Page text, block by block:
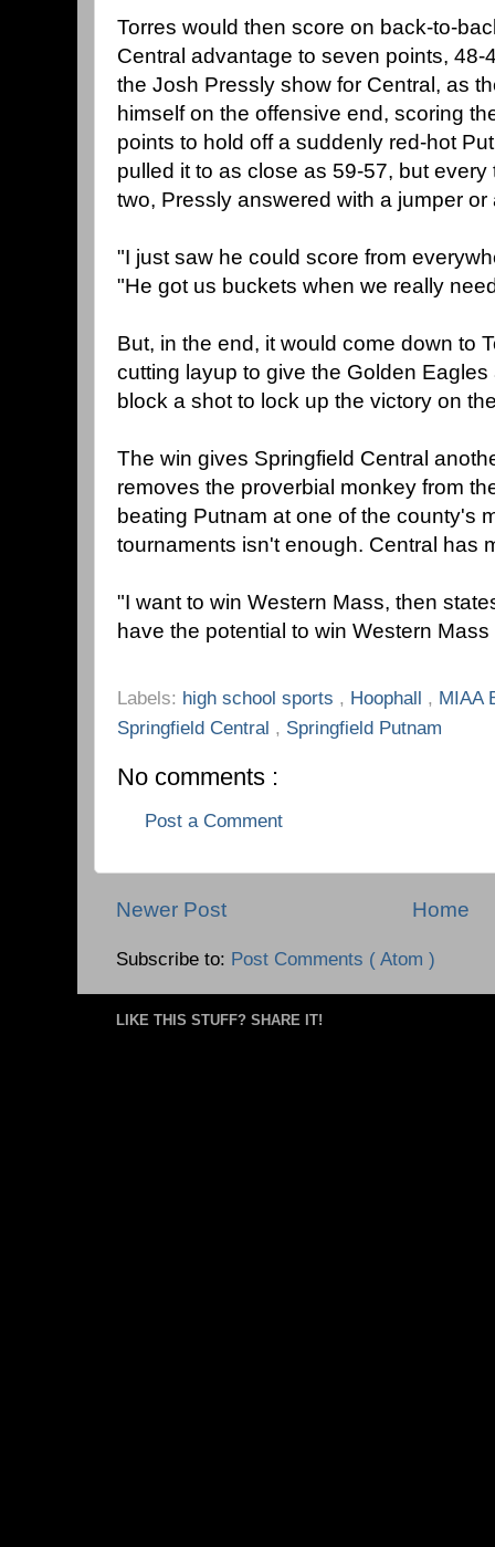
Torres would then score on back-to-
Central advantage to seven points, 48-
the Josh Pressly show for Central, as
himself on the offensive end, scoring
points to hold off a suddenly red-hot
pulled it to as close as 59-57, but
two, Pressly answered with a jumper
"I just saw he could score from
"He got us buckets when we really
But, in the end, it would come down to
cutting layup to give the Golden
block a shot to lock up the victory on
The win gives Springfield Central
removes the proverbial monkey from
beating Putnam at one of the county's
tournaments isn't enough. Central has
"I want to win Western Mass, then
have the potential to win Western
Labels: high school sports , Hoophall , MIAA
Springfield Central , Springfield Putnam
No comments :
Post a Comment
Newer Post Home
Subscribe to: Post Comments ( Atom )
LIKE THIS STUFF? SHARE IT!